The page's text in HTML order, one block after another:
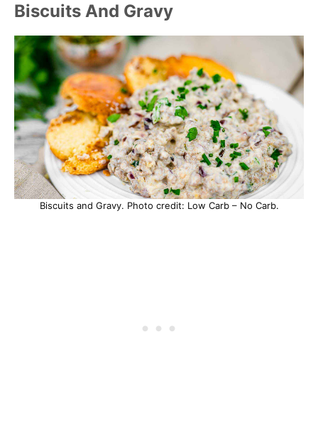
Biscuits And Gravy
Biscuits and Gravy. Photo credit: Low Carb – No Carb.